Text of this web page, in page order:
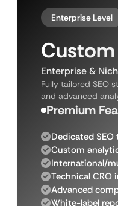
Enterprise Level
Custom
Enterprise &
Fully tailored SEO
and advanced
Premium
Dedicated
Custom
International/
Technical CRO
Advanced
White-label